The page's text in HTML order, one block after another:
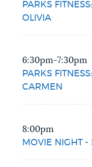
PARKS
OLIVIA
6:30pm-7:30pm
PARKS
CARMEN
8:00pm
MOVIE NIGHT -